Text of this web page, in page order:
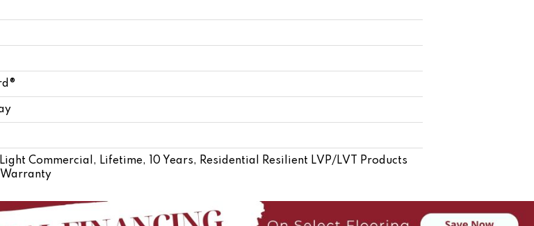
Light Commercial, Lifetime, 10 Years, Residential Resilient LVP/LVT Products